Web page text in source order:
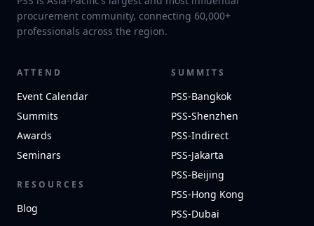
procurement community, connecting 60,000+
professionals across the region.
ATTEND
Event Calendar
Summits
Awards
Seminars
RESOURCES
Blog
SUMMITS
PSS-Bangkok
PSS-Shenzhen
PSS-Indirect
PSS-Jakarta
PSS-Beijing
PSS-Hong Kong
PSS-Dubai